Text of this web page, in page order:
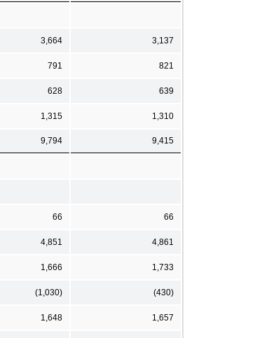
3,664 3,137
791 821
628 639
1,315 1,310
9,794 9,415
66 66
4,851 4,861
1,666 1,733
(1,030) (430)
1,648 1,657